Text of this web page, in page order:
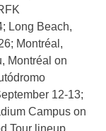
Long Beach,
Montréal,
Montréal on
12-13;
Campus on